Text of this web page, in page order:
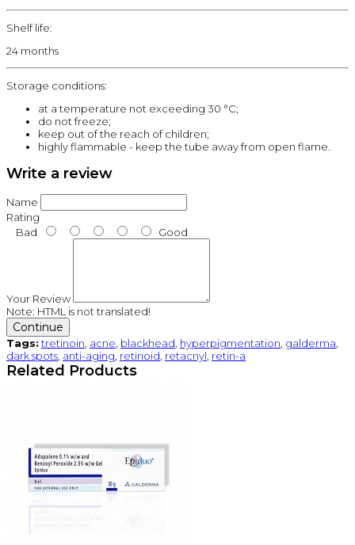
Shelf life:
24 months
Storage conditions:
at a temperature not exceeding 30 °C;
do not freeze;
keep out of the reach of children;
highly flammable - keep the tube away from open flame.
Write a review
Name
Rating
Bad
Good
Your Review
Note: HTML is not translated!
Continue
Tags: tretinoin acne blackhead hyperpigmentation galderma
dark spots anti-aging retinoid retacnyl retin-a
Related Products